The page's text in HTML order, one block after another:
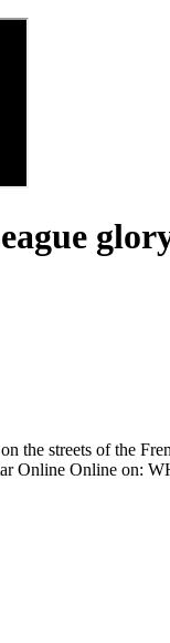
the streets of the
Online Online on: